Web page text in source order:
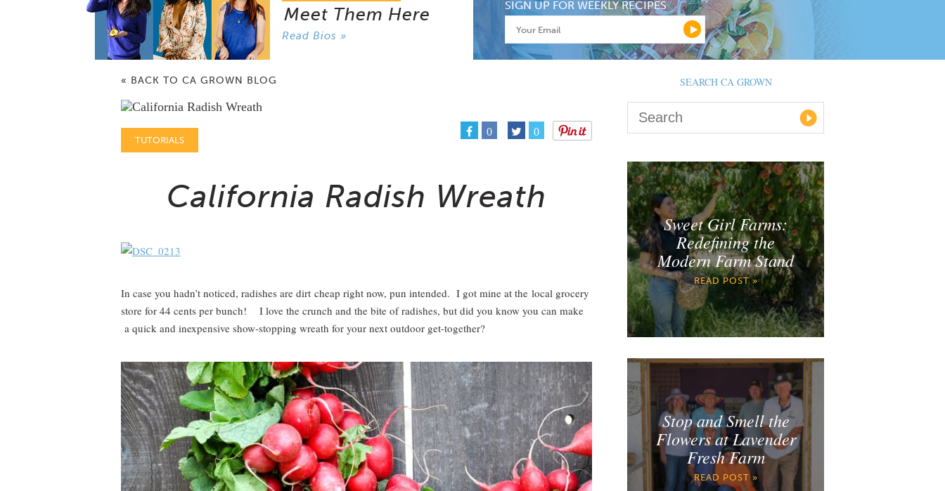
Meet Them Here
Read Bios »
SIGN UP FOR WEEKLY RECIPES
« BACK TO CA GROWN BLOG
TUTORIALS
0 0
California Radish Wreath
In case you hadn’t noticed, radishes are dirt cheap right now, pun intended. I got mine at the local grocery
store for 44 cents per bunch! I love the crunch and the bite of radishes, but did you know you can make
a quick and inexpensive show-stopping wreath for your next outdoor get-together?
SEARCH CA GROWN
Sweet Girl Farms:
Redefining the
Modern Farm Stand
READ POST »
Stop and Smell the
Flowers at Lavender
Fresh Farm
READ POST »